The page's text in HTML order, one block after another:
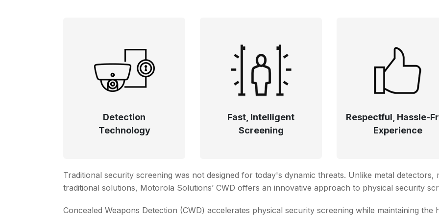
Detection
Technology
Fast, Intelligent
Screening
Respectful, Hassle-
Experience
Traditional security screening was not designed for today's dynamic threats. Unlike metal
traditional solutions, Motorola Solutions’ CWD offers an innovative approach to physical security
Concealed Weapons Detection (CWD) accelerates physical security screening while maintaining the